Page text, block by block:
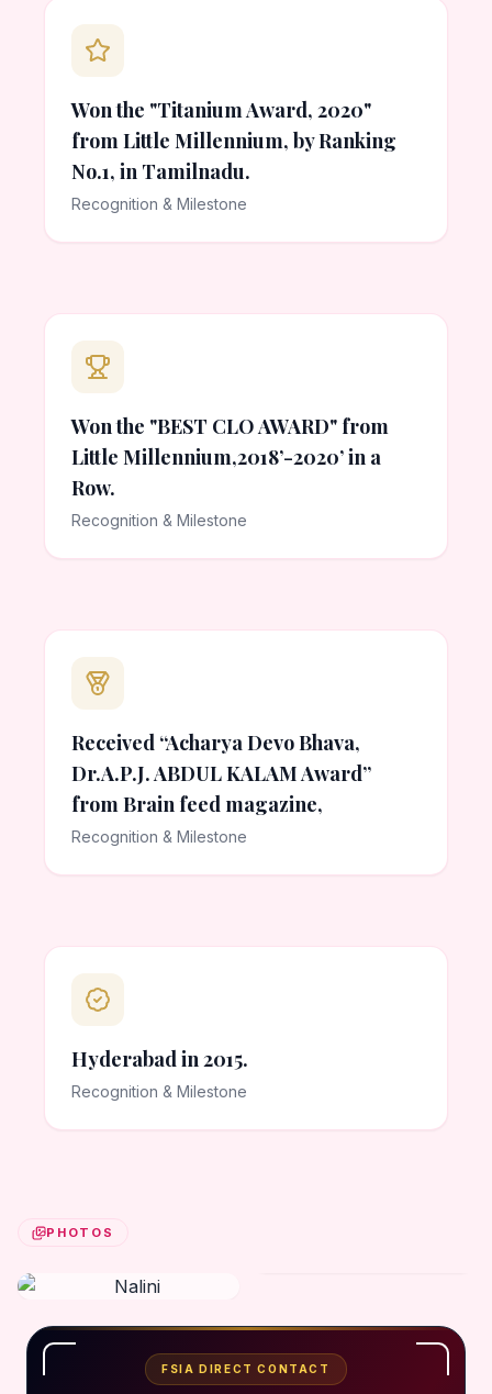
Won the "Titanium Award, 2020"
from Little Millennium, by Ranking
No.1, in Tamilnadu.
Recognition & Milestone
Won the "BEST CLO AWARD" from
Little Millennium,2018’-2020’ in a
Row.
Recognition & Milestone
Received “Acharya Devo Bhava,
Dr.A.P.J. ABDUL KALAM Award”
from Brain feed magazine,
Recognition & Milestone
Hyderabad in 2015.
Recognition & Milestone
PHOTOS
FSIA DIRECT CONTACT